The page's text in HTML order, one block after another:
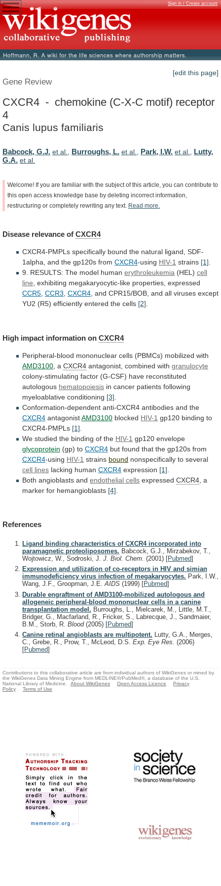
Sign in / Create account
[edit this page]
Gene Review
CXCR4 - chemokine (C-X-C motif) receptor
4
Canis lupus familiaris
Babcock, G.J. et al., Burroughs, L. et al., Park, I.W. et al., Lutty,
G.A. et al.
Welcome! If you are familiar with the subject of this article, you can contribute to
this open access knowledge base by deleting incorrect information,
restructuring or completely rewriting any text. Read more.
Disease relevance of CXCR4
CXCR4-PMPLs specifically bound the natural ligand, SDF-
1alpha, and the gp120s from CXCR4-using HIV-1 strains [1]
9.
RESULTS: The model human erythroleukemia (HEL) cell
line exhibiting megakaryocytic-like properties, expressed
CCR5 CCR3 CXCR4 and CPR15/BOB, and all viruses except
YU2 (R5) efficiently entered the cells [2]
High impact information on CXCR4
Peripheral-blood mononuclear cells (PBMCs) mobilized with
AMD3100 , a CXCR4 antagonist, combined with granulocyte
colony-stimulating factor (G-CSF) have reconstituted
autologous hematopoiesis in cancer patients following
myeloablative conditioning [3]
Conformation-dependent anti-CXCR4 antibodies and the
CXCR4 antagonistAMD3100 blocked HIV-1 gp120 binding to
CXCR4-PMPLs [1]
We studied the binding of the HIV-1 gp120 envelope
glycoprotein (gp) to CXCR4 but found that the gp120s from
CXCR4-using HIV-1 strains bound nonspecifically to several
cell lines lacking human CXCR4 expression [1]
Both angioblasts and endothelial cells expressed CXCR4 a
marker for hemangioblasts [4]
References
Ligand binding characteristics of CXCR4 incorporated into
paramagnetic proteoliposomes. Babcock, G.J., Mirzabekov, T.,
Wojtowicz, W., Sodroski, J. J. Biol. Chem. (2001) [Pubmed]
Expression and utilization of co-receptors in HIV and simian
immunodeficiency virus infection of megakaryocytes. Park, I.W.,
Wang, J.F., Groopman, J.E.AIDS (1999) [Pubmed]
Durable engraftment of AMD3100-mobilized autologous and
allogeneic peripheral-blood mononuclear cells in a canine
transplantation model. Burroughs, L., Mielcarek, M., Little, M.T.,
Bridger, G., Macfarland, R., Fricker, S., Labrecque, J., Sandmaier,
B.M., Storb, R. Blood (2005) [Pubmed]
Canine retinal angioblasts are multipotent. Lutty, G.A., Merges,
C., Grebe, R., Prow, T., McLeod, D.S. Exp. Eye Res. (2006)
[Pubmed]
Contributions to this collaborative article are from individual authors of WikiGenes or mined by
the WikiGenes Data Mining Engine from MEDLINE®/PubMed®, a database of the U.S.
National Library of Medicine.
About WikiGenes Open Access Licence
Privacy
Policy
Terms of Use